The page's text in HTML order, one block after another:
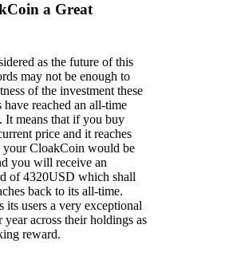
a Great
as the future of this
may not be enough to
of the investment these
reached an all-time
means that if you buy
price and it reaches
CloakCoin would be
you will receive an
of 4320USD which shall
back to its all-time.
users a very exceptional
across their holdings as
reward.